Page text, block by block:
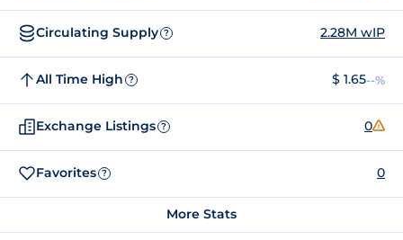
Circulating Supply ? 2.28M wIP
All Time High ? $ 1.65--%
Exchange Listings ? 0
Favorites ? 0
More Stats